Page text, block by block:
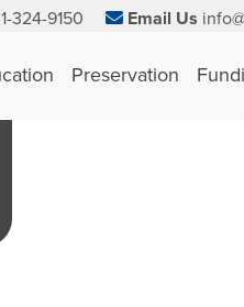
324-9150 Email Us
Preservation